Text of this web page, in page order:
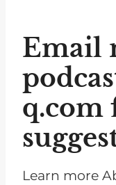
Email
q.com
Learn more